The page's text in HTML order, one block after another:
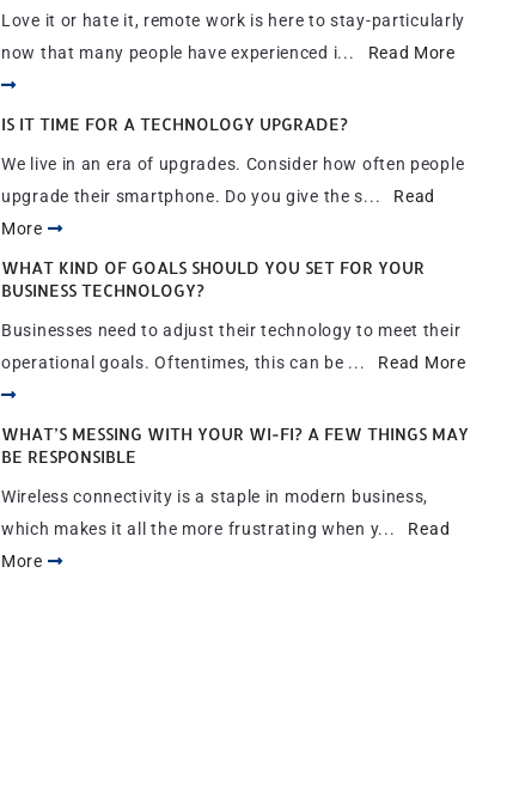
Love it or hate it, remote work is here to stay-particularly
now that many people have experienced i... Read More
IS IT TIME FOR A TECHNOLOGY UPGRADE?
We live in an era of upgrades. Consider how often people
upgrade their smartphone. Do you give the s... Read
More
WHAT KIND OF GOALS SHOULD YOU SET FOR YOUR
BUSINESS TECHNOLOGY?
Businesses need to adjust their technology to meet their
operational goals. Oftentimes, this can be ... Read More
WHAT’S MESSING WITH YOUR WI-FI? A FEW THINGS MAY
BE RESPONSIBLE
Wireless connectivity is a staple in modern business,
which makes it all the more frustrating when y... Read
More